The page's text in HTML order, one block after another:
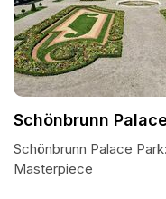
Schönbrunn
Schönbrunn Palace
Masterpiece